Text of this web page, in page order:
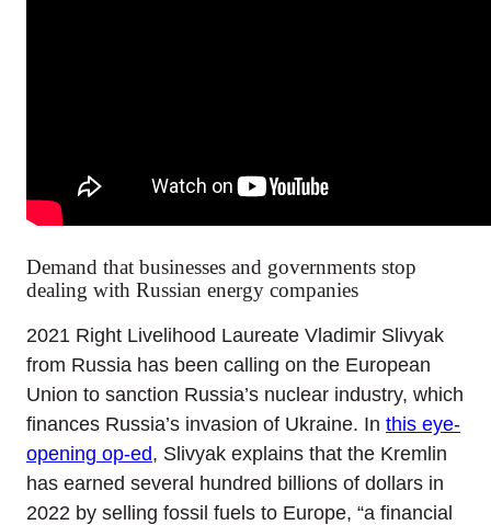
Demand that businesses and governments stop
dealing with Russian energy companies
2021 Right Livelihood Laureate Vladimir Slivyak
from Russia has been calling on the European
Union to sanction Russia’s nuclear industry, which
finances Russia’s invasion of Ukraine. In this eye-
opening op-ed, Slivyak explains that the Kremlin
has earned several hundred billions of dollars in
2022 by selling fossil fuels to Europe, “a financial